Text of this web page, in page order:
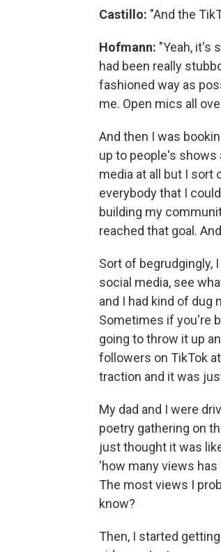
Castillo: "And the
Hofmann: "Yeah, it's
had been really
fashioned way as
me. Open mics all
And then I was
up to people's shows
media at all but I sort
everybody that I
building my
reached that goal.
Sort of begrudgingly,
social media, see
and I had kind of dug
Sometimes if you're
going to throw it up
followers on TikTok
traction and it was
My dad and I were
poetry gathering on
just thought it was
'how many views
The most views I
know?
Then, I started